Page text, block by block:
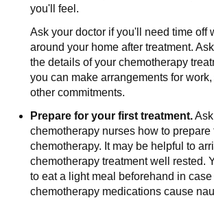
you'll feel.
Ask your doctor if you'll need time off
around your home after treatment.
the details of your chemotherapy
you can make arrangements for
other commitments.
Prepare for your first treatment.
chemotherapy nurses how to prepare
chemotherapy. It may be helpful to
chemotherapy treatment well rested.
to eat a light meal beforehand in case
chemotherapy medications cause